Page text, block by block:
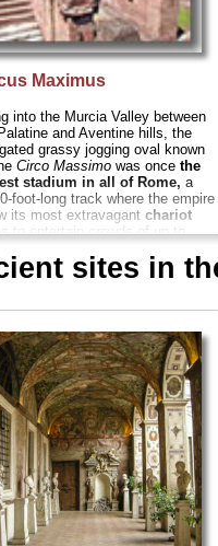
Maximus
into the Murcia Valley between
and Aventine hills, the
grassy jogging oval known
Circo Massimowas once the
stadium in all of Rome, a
foot-long track where the empire
its most extravagant chariot
to entertain crowds of up to
sites in